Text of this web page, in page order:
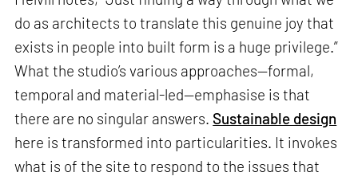
do as architects to translate this genuine joy that
exists in people into built form is a huge privilege.”
What the studio’s various approaches—formal,
temporal and material-led—emphasise is that
there are no singular answers. Sustainable design
here is transformed into particularities. It invokes
what is of the site to respond to the issues that